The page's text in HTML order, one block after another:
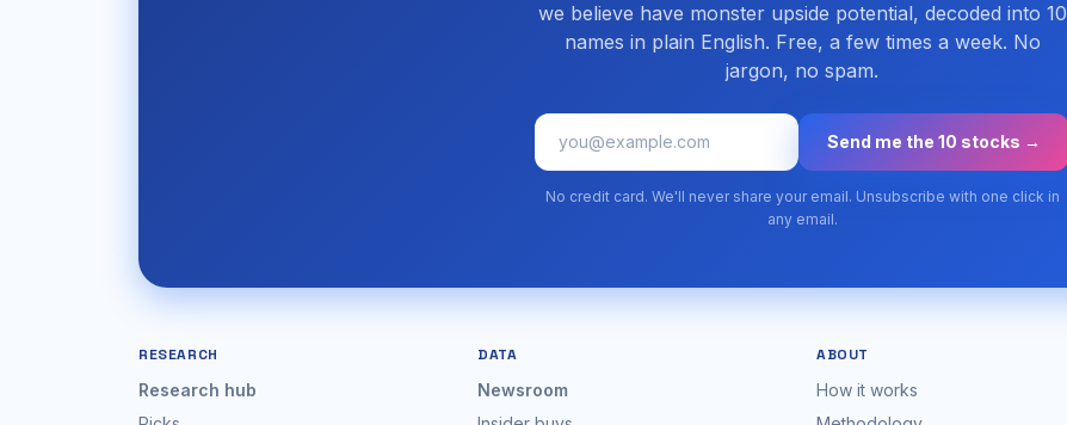
we believe have monster upside potential, decoded into 10
names in plain English. Free, a few times a week. No
jargon, no spam.
Send me the 10 stocks →
No credit card. We'll never share your email. Unsubscribe with one click in
any email.
RESEARCH
Research hub
DATA
Newsroom
ABOUT
How it works